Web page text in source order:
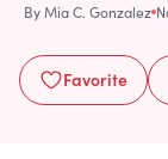
ByMia C. Gonzalez
Favorite